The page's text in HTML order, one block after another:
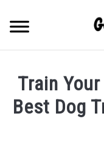
content
Train
Best Dog